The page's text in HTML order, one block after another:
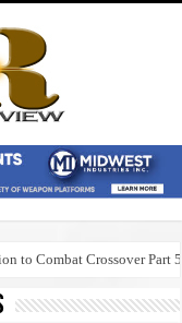
to Combat Crossover Part 5